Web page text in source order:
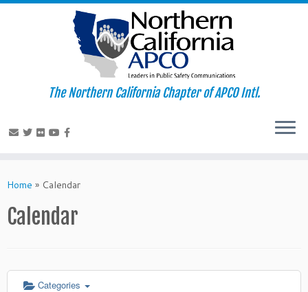
to
The Northern California Chapter of APCO Intl.
Home » Calendar
Calendar
Categories